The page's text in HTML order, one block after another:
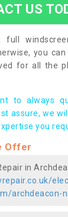
US
you
for all the
to always
assure, we
you
Offer
in
archdeacon-